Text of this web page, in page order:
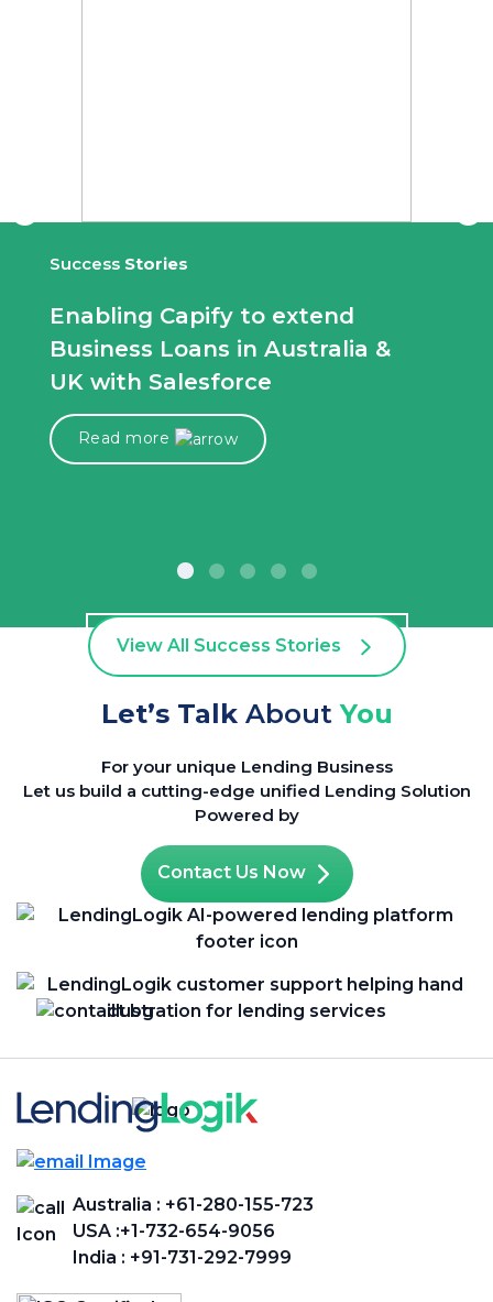
Success Stories
Enabling Capify to extend
Business Loans in Australia &
UK with Salesforce
Read more
View All Success Stories
Let’s Talk AboutYou
For your unique Lending Business
Let us build a cutting-edge unified Lending Solution
Powered by
Contact Us Now
Australia : +61-280-155-723
USA :+1-732-654-9056
India : +91-731-292-7999